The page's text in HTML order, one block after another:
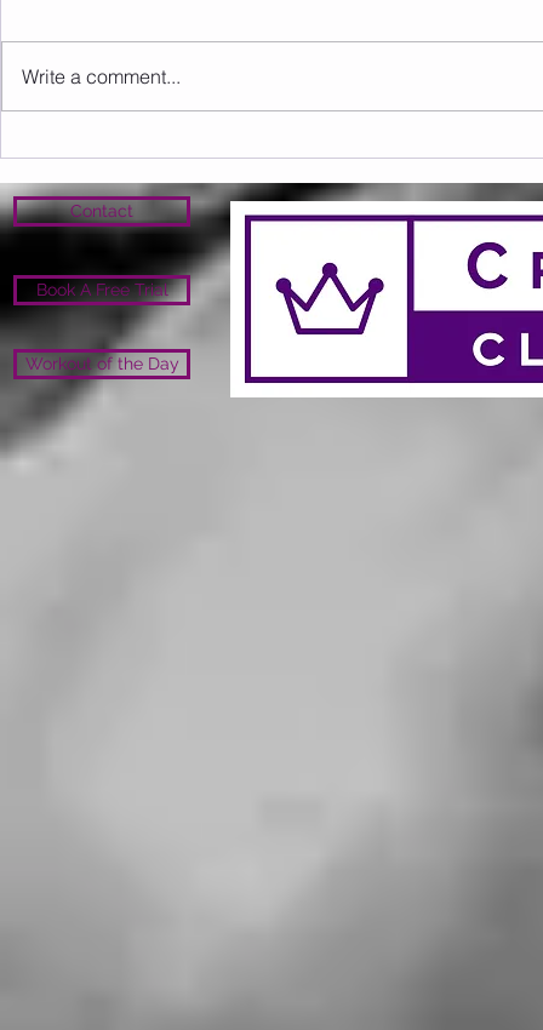
Sunday 16.08.2026
Write a comment...
Contact
Book A Free Trial
Workout of the Day